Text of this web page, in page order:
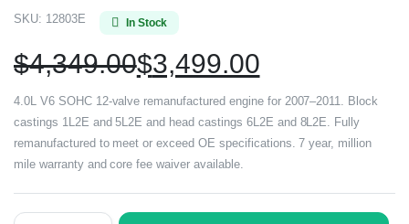
SKU: 12803E In Stock
$4,349.00$3,499.00
4.0L V6 SOHC 12-valve remanufactured engine for 2007–2011. Block
castings 1L2E and 5L2E and head castings 6L2E and 8L2E. Fully
remanufactured to meet or exceed OE specifications. 7 year, million
mile warranty and core fee waiver available.